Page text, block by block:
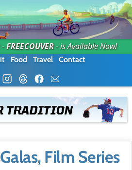
-FREECOUVER- is Available Now!
Food Travel Contact
Film Series